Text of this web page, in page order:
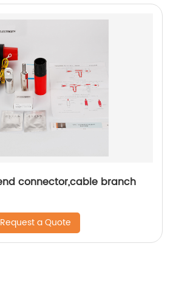
connector,cable branch
Request a Quote